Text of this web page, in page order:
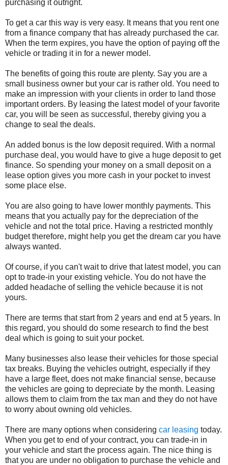
purchasing it outright.
To get a car this way is very easy. It means that you rent one
from a finance company that has already purchased the car.
When the term expires, you have the option of paying off the
vehicle or trading it in for a newer model.
The benefits of going this route are plenty. Say you are a
small business owner but your car is rather old. You need to
make an impression with your clients in order to land those
important orders. By leasing the latest model of your favorite
car, you will be seen as successful, thereby giving you a
change to seal the deals.
An added bonus is the low deposit required. With a normal
purchase deal, you would have to give a huge deposit to get
finance. So spending your money on a small deposit on a
lease option gives you more cash in your pocket to invest
some place else.
You are also going to have lower monthly payments. This
means that you actually pay for the depreciation of the
vehicle and not the total price. Having a restricted monthly
budget therefore, might help you get the dream car you have
always wanted.
Of course, if you can't wait to drive that latest model, you can
opt to trade-in your existing vehicle. You do not have the
added headache of selling the vehicle because it is not
yours.
There are terms that start from 2 years and end at 5 years. In
this regard, you should do some research to find the best
deal which is going to suit your pocket.
Many businesses also lease their vehicles for those special
tax breaks. Buying the vehicles outright, especially if they
have a large fleet, does not make financial sense, because
the vehicles are going to depreciate by the month. Leasing
allows them to claim from the tax man and they do not have
to worry about owning old vehicles.
There are many options when considering car leasing today.
When you get to end of your contract, you can trade-in in
your vehicle and start the process again. The nice thing is
that you are under no obligation to purchase the vehicle and